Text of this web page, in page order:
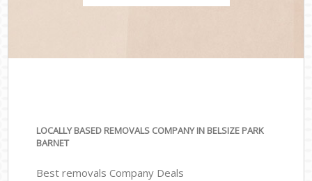
LOCALLY BASED REMOVALS COMPANY IN BELSIZE PARK
BARNET
Best removals Company Deals